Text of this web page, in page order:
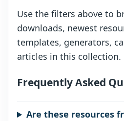
Use the filters above to
downloads, newest
templates, generators,
articles in this collection.
Frequently Asked
Are these resources